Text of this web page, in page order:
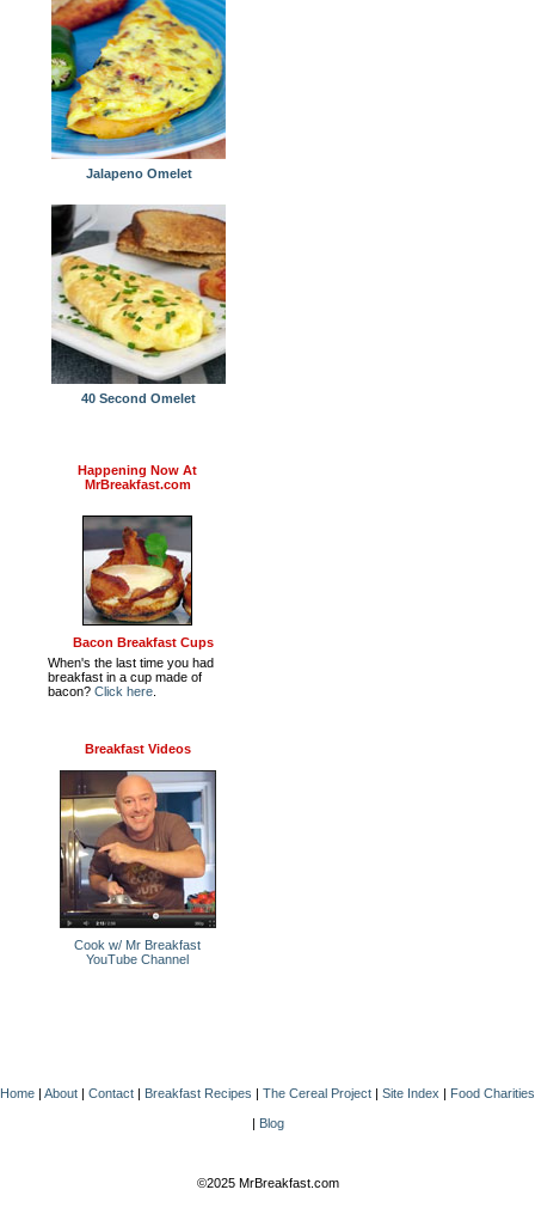
Jalapeno Omelet
40 Second Omelet
Happening Now At
MrBreakfast.com
Bacon Breakfast Cups
When's the last time you had
breakfast in a cup made of
bacon? Click here
Breakfast Videos
Cook w/ Mr Breakfast
YouTube Channel
Home | About | Contact | Breakfast Recipes | The Cereal Project | Site Index | Food Charities
| Blog
©2025 MrBreakfast.com